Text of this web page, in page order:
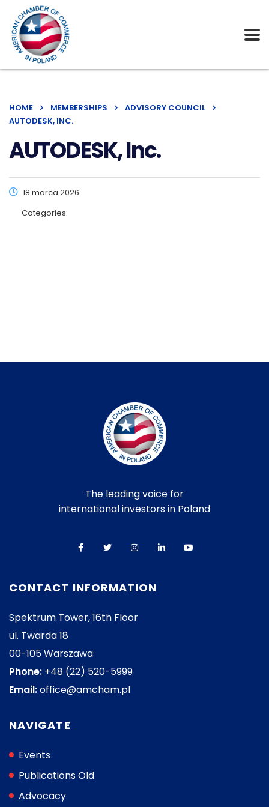
HOME MEMBERSHIPS
ADVISORY COUNCIL
AUTODESK, INC.
AUTODESK, Inc.
18 marca 2026
Categories:
The leading voice for
international investors in Poland
CONTACT INFORMATION
Spektrum Tower, 16th Floor
ul. Twarda 18
00-105 Warszawa
Phone: +48 (22) 520-5999
Email:office@amcham.pl
NAVIGATE
Events
Publications Old
Advocacy